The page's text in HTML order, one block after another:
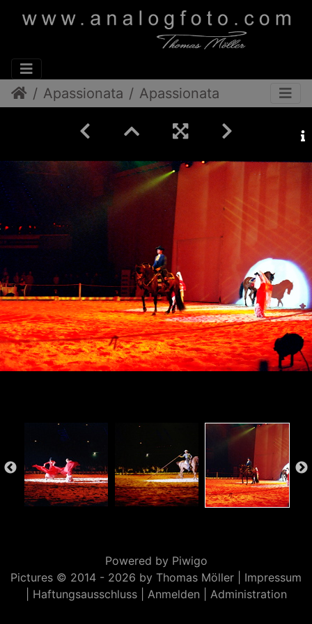
Apassionata Apassionata
Powered by Piwigo
Pictures © 2014 - 2026 by Thomas Möller | Impressum
Haftungsausschluss| Anmelden Administration